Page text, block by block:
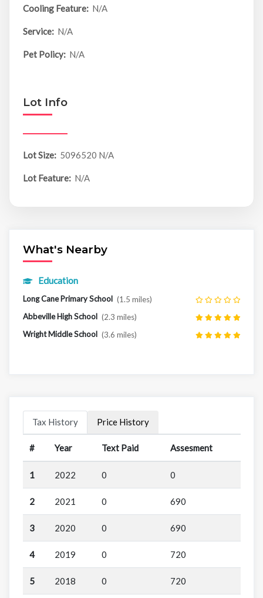
Cooling Feature: N/A
Service: N/A
Pet Policy: N/A
Lot Info
Lot Size: 5096520 N/A
Lot Feature: N/A
What's Nearby
Education
Long Cane Primary School (1.5 miles)
Abbeville High School (2.3 miles)
Wright Middle School (3.6 miles)
Tax History Price History
# Year Text Paid Assesment
1 2022 0 0
2 2021 0 690
3 2020 0 690
4 2019 0 720
5 2018 0 720